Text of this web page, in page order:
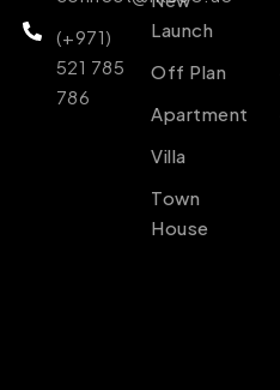
(+971)
521 785
786
Launch
Off Plan
Apartment
Villa
Town
House